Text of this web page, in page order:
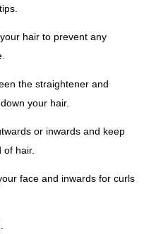
hair to prevent any
the straightener and
your hair.
or inwards and keep
hair.
face and inwards for curls